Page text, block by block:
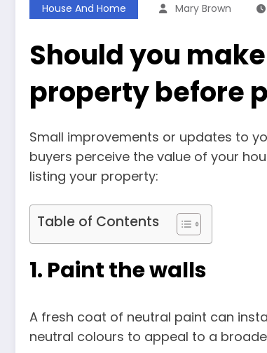
House And Home Mary Brown
Should you
property before
Small improvements or updates to
buyers perceive the value of your
listing your property:
Table of Contents
1. Paint the walls
A fresh coat of neutral paint can
neutral colours to appeal to a